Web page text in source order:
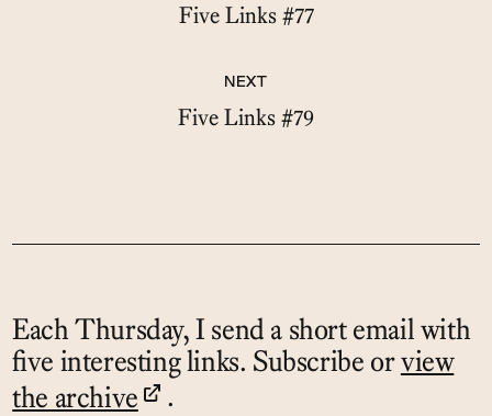
Five Links #77
NEXT
Five Links #79
Each Thursday, I send a short email with
five interesting links. Subscribe orview
the archive
.